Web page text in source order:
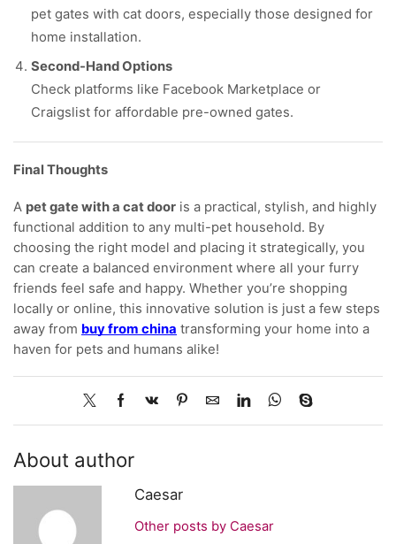
pet gates with cat doors, especially those designed for
home installation.
Second-Hand Options
Check platforms like Facebook Marketplace or
Craigslist for affordable pre-owned gates.
Final Thoughts
A pet gate with a cat door is a practical, stylish, and highly
functional addition to any multi-pet household. By
choosing the right model and placing it strategically, you
can create a balanced environment where all your furry
friends feel safe and happy. Whether you’re shopping
locally or online, this innovative solution is just a few steps
away from buy from china transforming your home into a
haven for pets and humans alike!
About author
Caesar
Other posts by Caesar